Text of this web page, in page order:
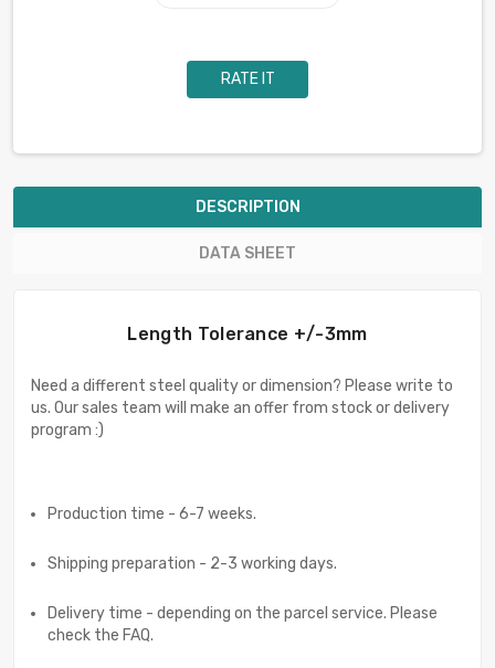
RATE IT
DESCRIPTION
DATA SHEET
Length Tolerance +/-3mm
Need a different steel quality or dimension? Please write to
us. Our sales team will make an offer from stock or delivery
program :)
Production time - 6-7 weeks.
Shipping preparation - 2-3 working days.
Delivery time - depending on the parcel service. Please
check the FAQ.